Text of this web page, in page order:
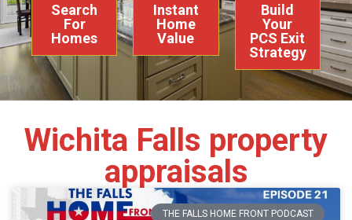
Search
For
Homes
Instant
Home
Value
Build
Your
PCS Exit
Strategy
Wichita Falls property
appraisals
THE FALLS HOME FRONT PODCAST